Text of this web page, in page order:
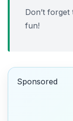
Don’t
fun!
Sponsored